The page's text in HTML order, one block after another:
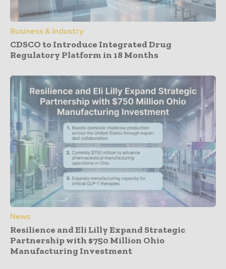
Business & Industry
CDSCO to Introduce Integrated Drug
Regulatory Platform in 18 Months
News
Resilience and Eli Lilly Expand Strategic
Partnership with $750 Million Ohio
Manufacturing Investment